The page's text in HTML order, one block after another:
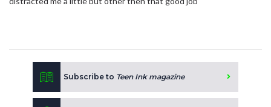
Subscribe to Teen Ink magazine